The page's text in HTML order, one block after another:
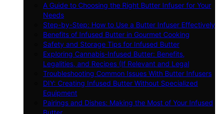
A Guide to Choosing the Right Butter Infuser for Your
Needs
Step-by-Step: How to Use a Butter Infuser Effectively
Benefits of Infused Butter in Gourmet Cooking
Safety and Storage Tips for Infused Butter
Exploring Cannabis-Infused Butter: Benefits,
Legalities, and Recipes (If Relevant and Legal
Troubleshooting Common Issues With Butter Infusers
DIY: Creating Infused Butter Without Specialized
Equipment
Pairings and Dishes: Making the Most of Your Infused
Butter